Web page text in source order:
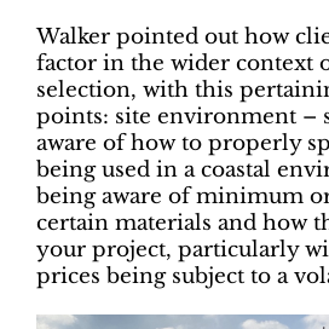
Walker pointed out how
factor in the wider context
selection, with this
points: site environment –
aware of how to properly
being used in a coastal
being aware of minimum
certain materials and how
your project, particularly
prices being subject to a